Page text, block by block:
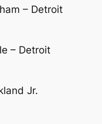
– Detroit
– Detroit
Jr.